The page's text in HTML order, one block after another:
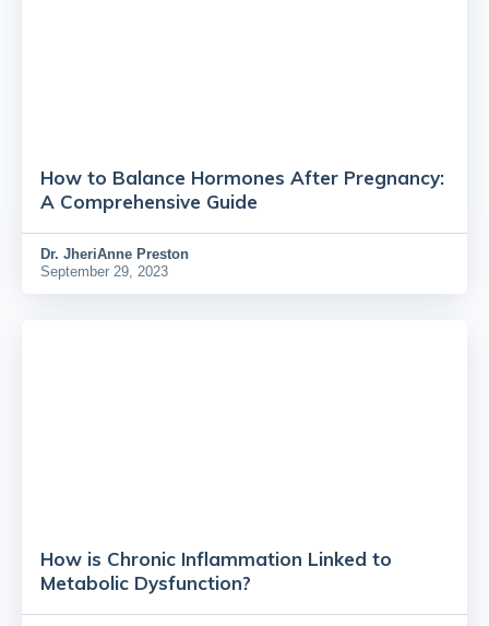
How to Balance Hormones After Pregnancy:
A Comprehensive Guide
Dr. JheriAnne Preston
September 29, 2023
How is Chronic Inflammation Linked to
Metabolic Dysfunction?